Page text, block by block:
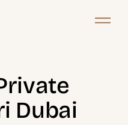
Dubai